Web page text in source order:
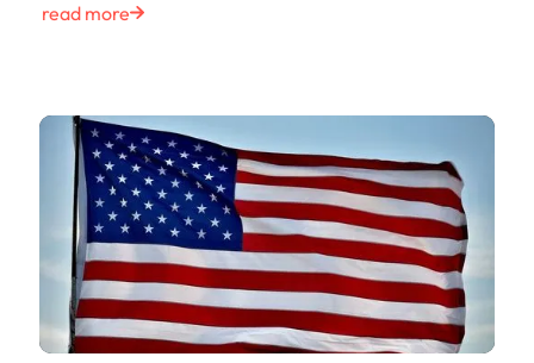
read more